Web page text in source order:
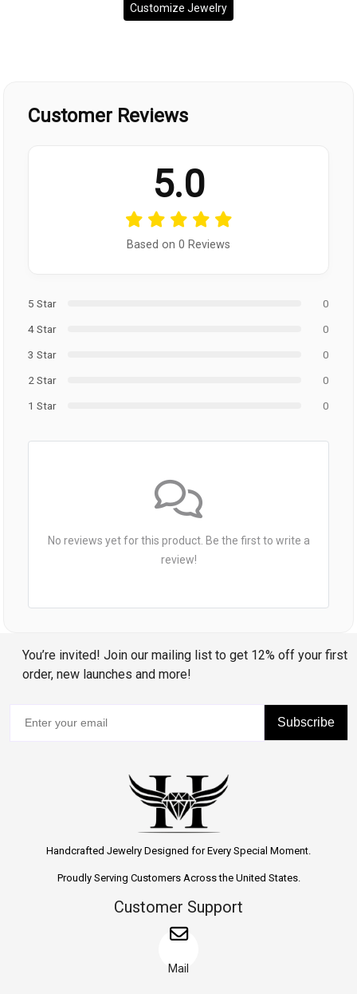
Customize Jewelry
Customer Reviews
5.0
Based on 0 Reviews
5 Star
0
4 Star
0
3 Star
0
2 Star
0
1 Star
0
No reviews yet for this product. Be the first to write a
review!
You’re invited! Join our mailing list to get 12% off your first
order, new launches and more!
Subscribe
Handcrafted Jewelry Designed for Every Special Moment.
Proudly Serving Customers Across the United States.
Customer Support
Mail